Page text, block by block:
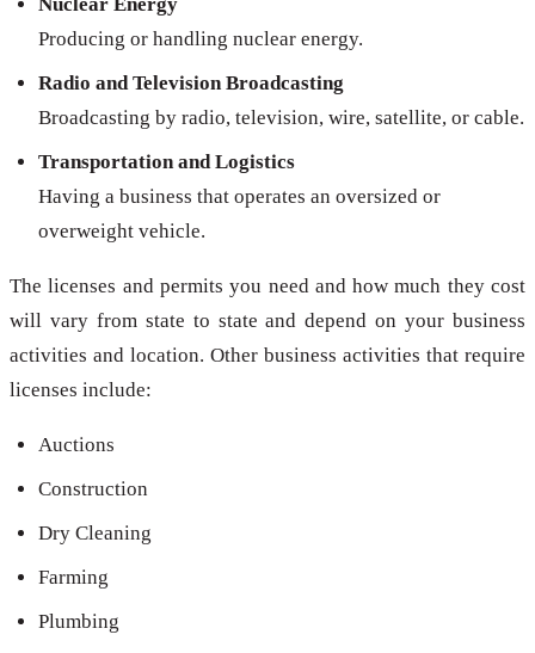
Producing or handling nuclear energy.
Radio and Television Broadcasting
Broadcasting by radio, television, wire, satellite, or cable.
Transportation and Logistics
Having a business that operates an oversized or
overweight vehicle.
The licenses and permits you need and how much they cost
will vary from state to state and depend on your business
activities and location. Other business activities that require
licenses include:
Auctions
Construction
Dry Cleaning
Farming
Plumbing